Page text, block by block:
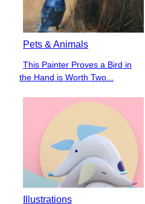
Pets & Animals
Section
Heading
This Painter Proves a Bird in
the Hand is Worth Two...
Illustrations